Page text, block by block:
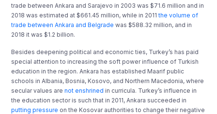
trade between Ankara and Sarajevo in 2003 was $71.6 million and in
2018 was estimated at $661.45 million, while in 2011the volume of
trade between Ankara and Belgrade was $588.32 million, and in
2018 it was $1.2 billion.
Besides deepening political and economic ties, Turkey’s has paid
special attention to increasing the soft power influence of Turkish
education in the region. Ankara has established Maarif public
schools in Albania, Bosnia, Kosovo, and Northern Macedonia, where
secular values arenot enshrined in curricula. Turkey’s influence in
the education sector is such that in 2011, Ankara succeeded in
putting pressure on the Kosovar authorities to change their negative